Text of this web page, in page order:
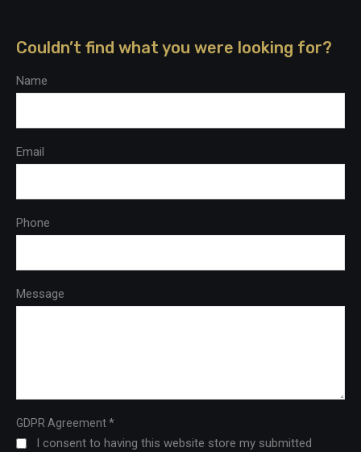
Couldn’t find what you were looking for?
Name
Email
Phone
Message
GDPR Agreement*
I consent to having this website store my submitted